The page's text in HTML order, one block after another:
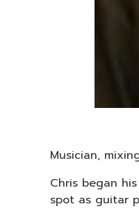
Musician,
Chris began
spot as guitar